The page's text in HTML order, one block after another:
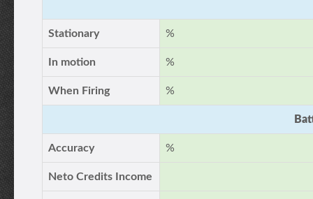
Stationary %
In motion %
When Firing %
Accuracy %
Neto Credits Income